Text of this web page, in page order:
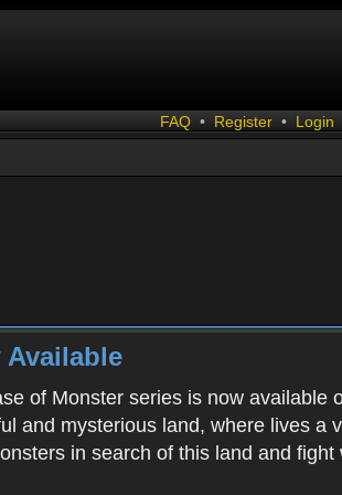
FAQ • Register • Login
Available
of Monster series is now available
and mysterious land, where lives
in search of this land and fight